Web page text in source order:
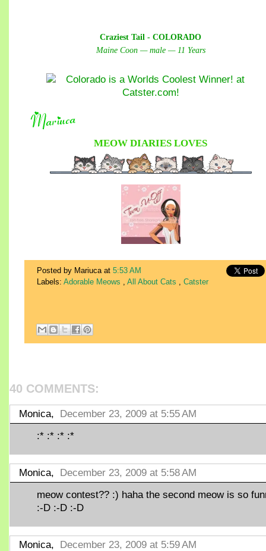
Craziest Tail - COLORADO
Maine Coon — male — 11 Years
MEOW DIARIES LOVES
Posted by Mariuca at 5:53 AM
Labels: Adorable Meows , All About Cats , Catster
40 COMMENTS:
Monica, December 23, 2009 at 5:55 AM
:* :* :* :*
Monica, December 23, 2009 at 5:58 AM
meow contest?? :) haha the second meow is so
:-D :-D :-D
Monica, December 23, 2009 at 5:59 AM